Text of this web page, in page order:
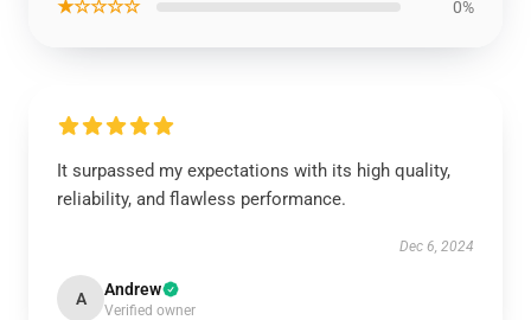
★☆☆☆☆ 0%
It surpassed my expectations with its high quality,
reliability, and flawless performance.
Dec 6, 2024
A Andrew
Verified owner